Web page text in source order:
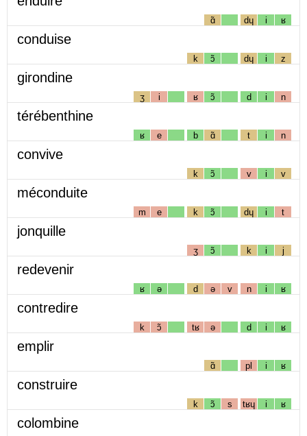
ɑ̃ dɥ i ʁ
conduise
k ɔ̃ dɥ i z
girondine
ʒ i ʁ ɔ̃ d i n
térébenthine
ʁ e b ɑ̃ t i n
convive
k ɔ̃ v i v
méconduite
m e k ɔ̃ dɥ i t
jonquille
ʒ ɔ̃ k i j
redevenir
ʁ ə d ə v n i ʁ
contredire
k ɔ̃ tʁ ə d i ʁ
emplir
ɑ̃ pl i ʁ
construire
k ɔ̃ s tʁɥ i ʁ
colombine